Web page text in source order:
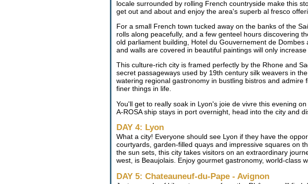
locale surrounded by rolling French countryside make this
get out and about and enjoy the area's superb al fresco
For a small French town tucked away on the banks of the
rolls along peacefully, and a few genteel hours discovering
old parliament building, Hotel du Gouvernement de
and walls are covered in beautiful paintings will only
This culture-rich city is framed perfectly by the Rhone and
secret passageways used by 19th century silk weavers in
watering regional gastronomy in bustling bistros and
finer things in life.
You'll get to really soak in Lyon's joie de vivre this evening
A-ROSA ship stays in port overnight, head into the city and
DAY 4: Lyon
What a city! Everyone should see Lyon if they have the
courtyards, garden-filled quays and impressive squares on
the sun sets, this city takes visitors on an extraordinary
west, is Beaujolais. Enjoy gourmet gastronomy, world-class
DAY 5: Chateauneuf-du-Pape - Avignon